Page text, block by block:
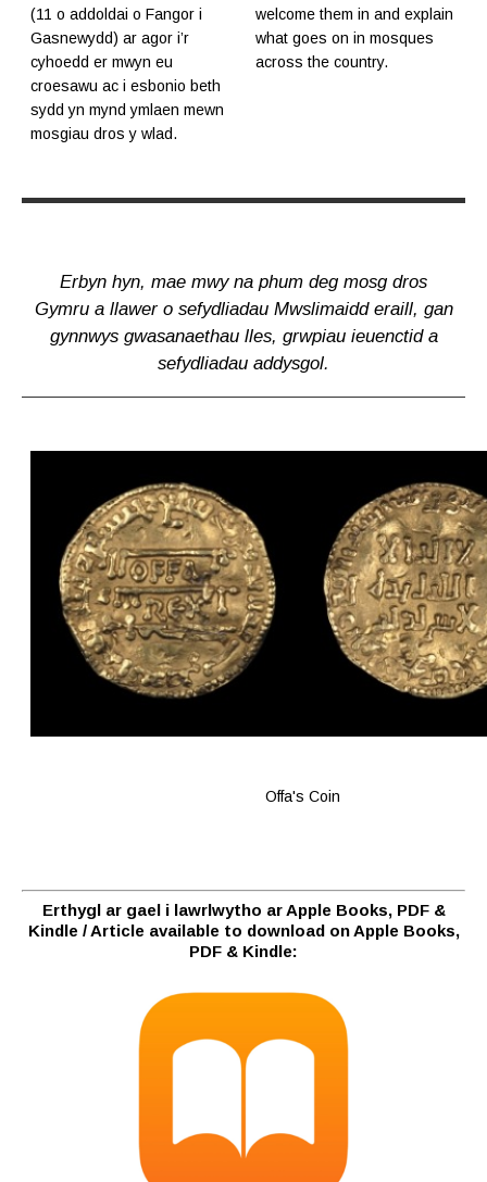
(11 o addoldai o Fangor i
Gasnewydd) ar agor i’r
cyhoedd er mwyn eu
croesawu ac i esbonio beth
sydd yn mynd ymlaen mewn
mosgiau dros y wlad.
welcome them in and explain
what goes on in mosques
across the country.
Erbyn hyn, mae mwy na phum deg mosg dros
Gymru a llawer o sefydliadau Mwslimaidd eraill, gan
gynnwys gwasanaethau lles, grwpiau ieuenctid a
sefydliadau addysgol.
Offa's Coin
Erthygl ar gael i lawrlwytho ar Apple Books, PDF &
Kindle / Article available to download on Apple Books,
PDF & Kindle: